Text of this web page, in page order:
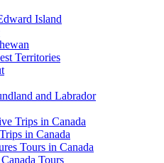
Island
Territories
and Labrador
Trips in Canada
in Canada
Tours in Canada
Tours